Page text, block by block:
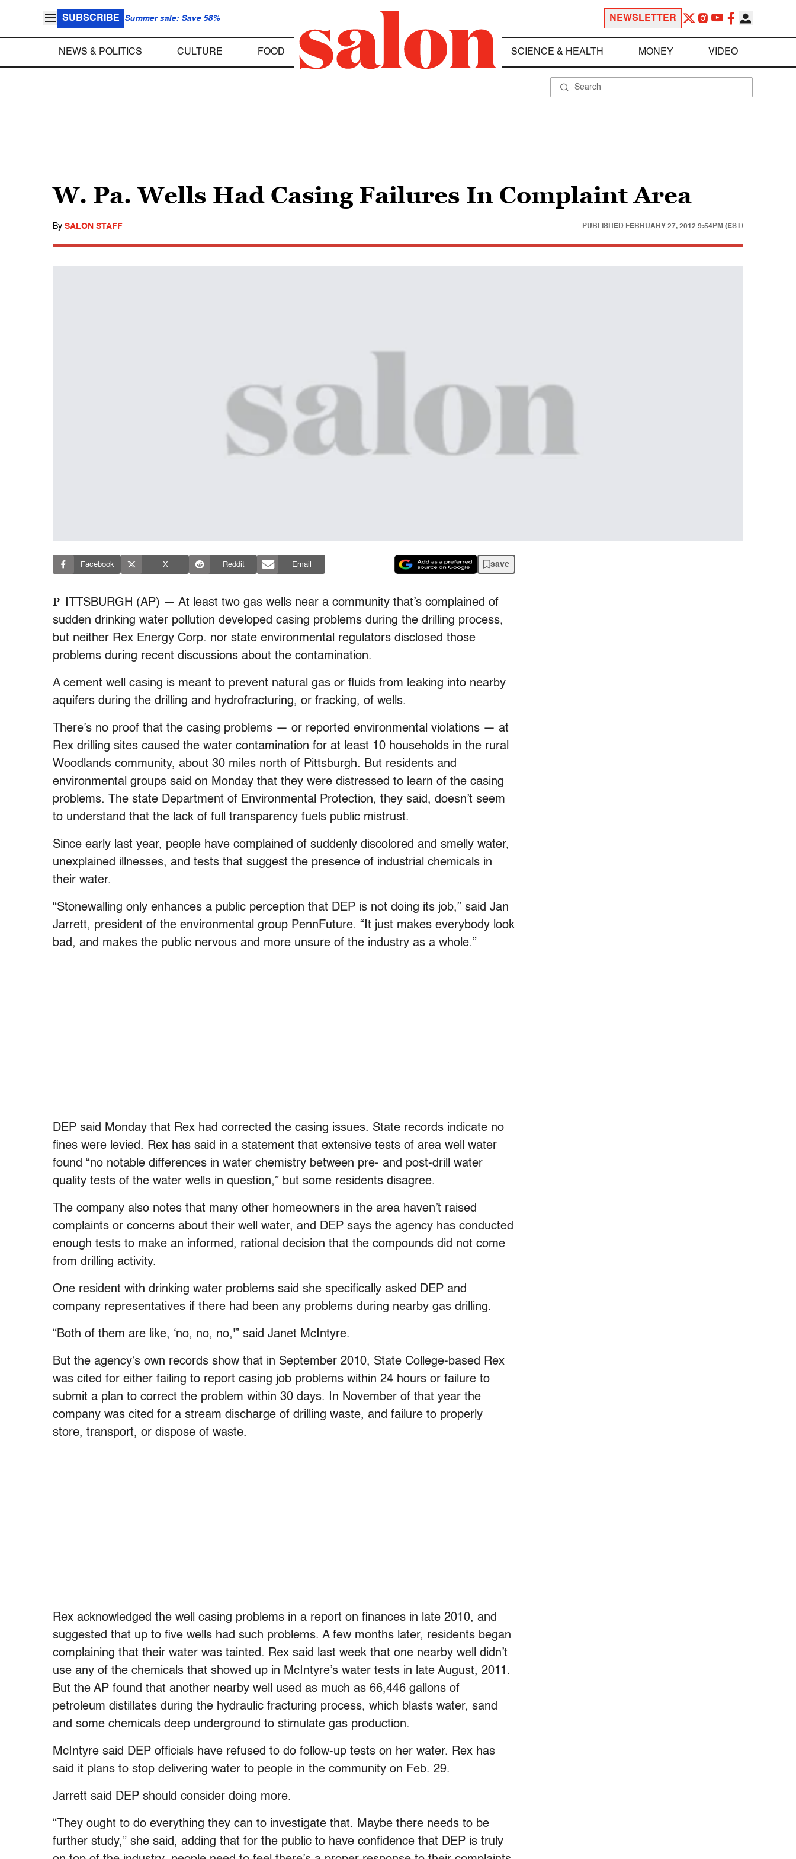
SUBSCRIBE Summer sale: Save 58% NEWSLETTER
NEWS & POLITICS CULTURE FOOD SCIENCE & HEALTH MONEY VIDEO
W. Pa. Wells Had Casing Failures In Complaint Area
By SALON STAFF PUBLISHED FEBRUARY 27, 2012 9:54PM (EST)
Facebook X Reddit Email save
P ITTSBURGH (AP) — At least two gas wells near a community that’s complained of
sudden drinking water pollution developed casing problems during the drilling process,
but neither Rex Energy Corp. nor state environmental regulators disclosed those
problems during recent discussions about the contamination.
A cement well casing is meant to prevent natural gas or fluids from leaking into nearby
aquifers during the drilling and hydrofracturing, or fracking, of wells.
There’s no proof that the casing problems — or reported environmental violations — at
Rex drilling sites caused the water contamination for at least 10 households in the rural
Woodlands community, about 30 miles north of Pittsburgh. But residents and
environmental groups said on Monday that they were distressed to learn of the casing
problems. The state Department of Environmental Protection, they said, doesn’t seem
to understand that the lack of full transparency fuels public mistrust.
Since early last year, people have complained of suddenly discolored and smelly water,
unexplained illnesses, and tests that suggest the presence of industrial chemicals in
their water.
“Stonewalling only enhances a public perception that DEP is not doing its job,” said Jan
Jarrett, president of the environmental group PennFuture. “It just makes everybody look
bad, and makes the public nervous and more unsure of the industry as a whole.”
DEP said Monday that Rex had corrected the casing issues. State records indicate no
fines were levied. Rex has said in a statement that extensive tests of area well water
found “no notable differences in water chemistry between pre- and post-drill water
quality tests of the water wells in question,” but some residents disagree.
The company also notes that many other homeowners in the area haven’t raised
complaints or concerns about their well water, and DEP says the agency has conducted
enough tests to make an informed, rational decision that the compounds did not come
from drilling activity.
One resident with drinking water problems said she specifically asked DEP and
company representatives if there had been any problems during nearby gas drilling.
“Both of them are like, ‘no, no, no,'” said Janet McIntyre.
But the agency’s own records show that in September 2010, State College-based Rex
was cited for either failing to report casing job problems within 24 hours or failure to
submit a plan to correct the problem within 30 days. In November of that year the
company was cited for a stream discharge of drilling waste, and failure to properly
store, transport, or dispose of waste.
Rex acknowledged the well casing problems in a report on finances in late 2010, and
suggested that up to five wells had such problems. A few months later, residents began
complaining that their water was tainted. Rex said last week that one nearby well didn’t
use any of the chemicals that showed up in McIntyre’s water tests in late August, 2011.
But the AP found that another nearby well used as much as 66,446 gallons of
petroleum distillates during the hydraulic fracturing process, which blasts water, sand
and some chemicals deep underground to stimulate gas production.
McIntyre said DEP officials have refused to do follow-up tests on her water. Rex has
said it plans to stop delivering water to people in the community on Feb. 29.
Jarrett said DEP should consider doing more.
“They ought to do everything they can to investigate that. Maybe there needs to be
further study,” she said, adding that for the public to have confidence that DEP is truly